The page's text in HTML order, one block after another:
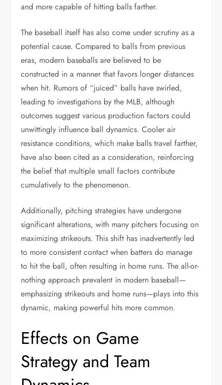
and more capable of hitting balls farther.
The baseball itself has also come under scrutiny as a
potential cause. Compared to balls from previous
eras, modern baseballs are believed to be
constructed in a manner that favors longer distances
when hit. Rumors of “juiced” balls have swirled,
leading to investigations by the MLB, although
outcomes suggest various production factors could
unwittingly influence ball dynamics. Cooler air
resistance conditions, which make balls travel farther,
have also been cited as a consideration, reinforcing
the belief that multiple small factors contribute
cumulatively to the phenomenon.
Additionally, pitching strategies have undergone
significant alterations, with many pitchers focusing on
maximizing strikeouts. This shift has inadvertently led
to more consistent contact when batters do manage
to hit the ball, often resulting in home runs. The all-or-
nothing approach prevalent in modern baseball—
emphasizing strikeouts and home runs—plays into this
dynamic, making powerful hits more common.
Effects on Game
Strategy and Team